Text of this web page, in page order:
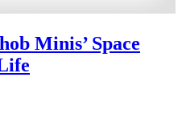
Minis’ Space